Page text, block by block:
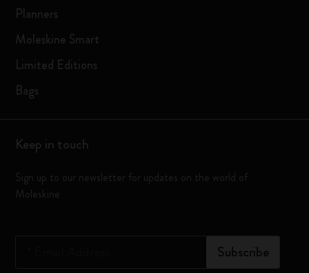
Planners
Moleskine Smart
Limited Editions
Bags
Keep in touch
Sign up to our newsletter for updates on the world of
Moleskine
Subscribe